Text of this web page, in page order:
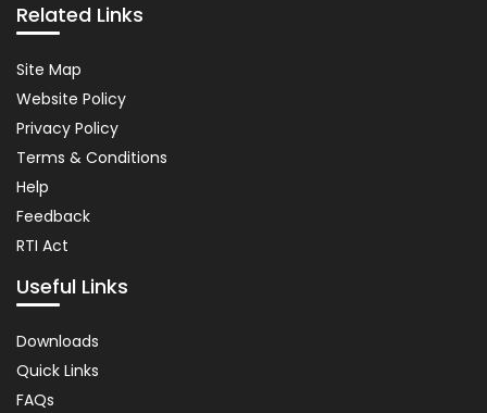
Related Links
Related
Links
Site Map
Website Policy
Privacy Policy
Terms & Conditions
Help
Feedback
RTI Act
Useful Links
Important
Links
Downloads
Quick Links
FAQs